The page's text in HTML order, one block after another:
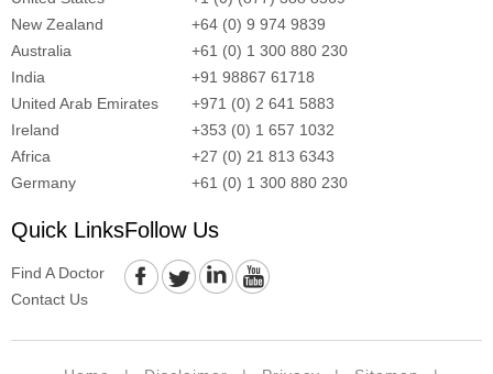
New Zealand
+64 (0) 9 974 9839
Australia
+61 (0) 1 300 880 230
India
+91 98867 61718
United Arab Emirates
+971 (0) 2 641 5883
Ireland
+353 (0) 1 657 1032
Africa
+27 (0) 21 813 6343
Germany
+61 (0) 1 300 880 230
Quick Links
Find A Doctor
Contact Us
Follow Us